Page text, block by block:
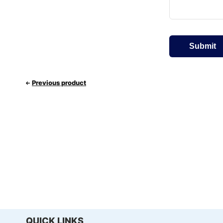
Previous product
QUICK LINKS